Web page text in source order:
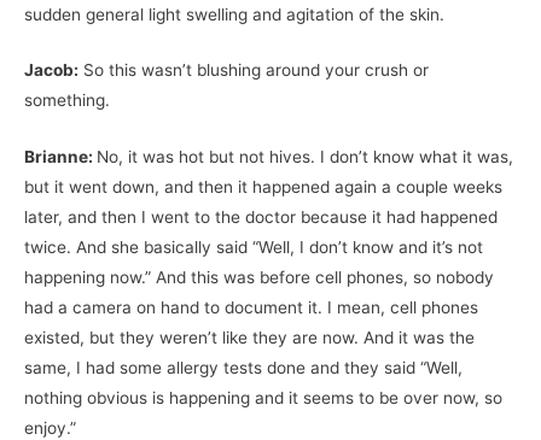
sudden general light swelling and agitation of the skin.
Jacob: So this wasn’t blushing around your crush or
something.
Brianne: No, it was hot but not hives. I don’t know what it was,
but it went down, and then it happened again a couple weeks
later, and then I went to the doctor because it had happened
twice. And she basically said “Well, I don’t know and it’s not
happening now.” And this was before cell phones, so nobody
had a camera on hand to document it. I mean, cell phones
existed, but they weren’t like they are now. And it was the
same, I had some allergy tests done and they said “Well,
nothing obvious is happening and it seems to be over now, so
enjoy.”